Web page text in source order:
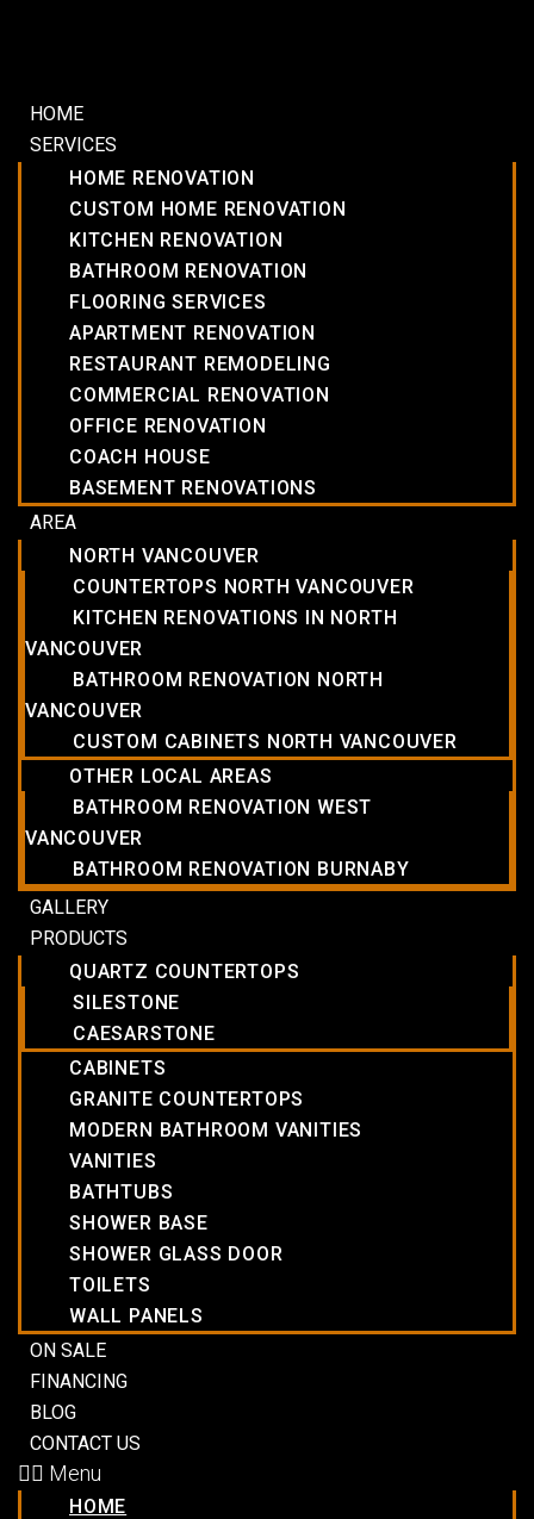
HOME
SERVICES
HOME RENOVATION
CUSTOM HOME RENOVATION
KITCHEN RENOVATION
BATHROOM RENOVATION
FLOORING SERVICES
APARTMENT RENOVATION
RESTAURANT REMODELING
COMMERCIAL RENOVATION
OFFICE RENOVATION
COACH HOUSE
BASEMENT RENOVATIONS
AREA
NORTH VANCOUVER
COUNTERTOPS NORTH VANCOUVER
KITCHEN RENOVATIONS IN NORTH
VANCOUVER
BATHROOM RENOVATION NORTH
VANCOUVER
CUSTOM CABINETS NORTH VANCOUVER
OTHER LOCAL AREAS
BATHROOM RENOVATION WEST
VANCOUVER
BATHROOM RENOVATION BURNABY
GALLERY
PRODUCTS
QUARTZ COUNTERTOPS
SILESTONE
CAESARSTONE
CABINETS
GRANITE COUNTERTOPS
MODERN BATHROOM VANITIES
VANITIES
BATHTUBS
SHOWER BASE
SHOWER GLASS DOOR
TOILETS
WALL PANELS
ON SALE
FINANCING
BLOG
CONTACT US
Menu
HOME